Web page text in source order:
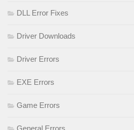
DLL Error Fixes
Driver Downloads
Driver Errors
EXE Errors
Game Errors
General Errors